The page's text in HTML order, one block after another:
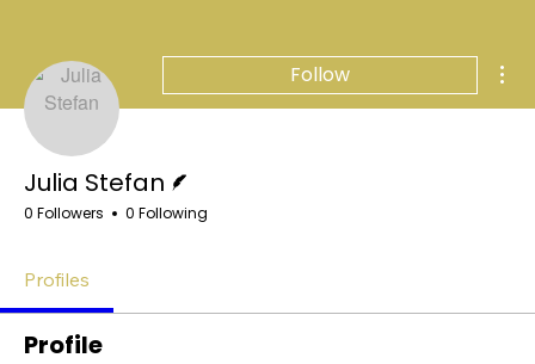
Follow
Julia Stefan
0 Followers 0 Following
Profiles
Profile